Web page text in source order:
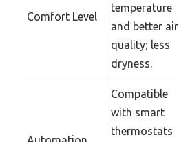
Comfort Level
temperature
and better air
quality; less
dryness.
Compatible
with smart
thermostats